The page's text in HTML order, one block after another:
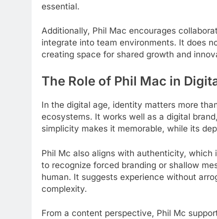
essential.
Additionally, Phil Mac encourages
integrate into team environments. It does
creating space for shared growth and
The Role of Phil Mac in
In the digital age, identity matters more
ecosystems. It works well as a digital
simplicity makes it memorable, while its
Phil Mc also aligns with authenticity,
to recognize forced branding or shallow
human. It suggests experience without
complexity.
From a content perspective, Phil Mc